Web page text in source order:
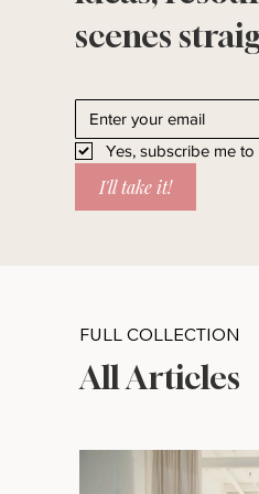
scenes
Yes, subscribe me
I'll take it!
FULL COLLECTION
All Articles